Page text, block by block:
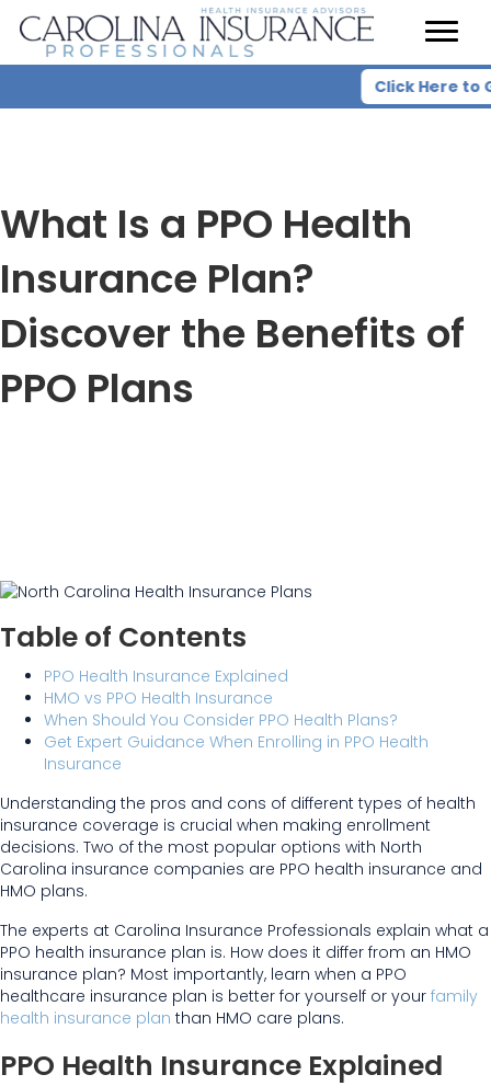
Click Here to
What Is a PPO Health
Insurance Plan?
Discover the Benefits of
PPO Plans
Table of Contents
PPO Health Insurance Explained
HMO vs PPO Health Insurance
When Should You Consider PPO Health Plans?
Get Expert Guidance When Enrolling in PPO Health
Insurance
Understanding the pros and cons of different types of health
insurance coverage is crucial when making enrollment
decisions. Two of the most popular options with North
Carolina insurance companies are PPO health insurance and
HMO plans.
The experts at Carolina Insurance Professionals explain what a
PPO health insurance plan is. How does it differ from an HMO
insurance plan? Most importantly, learn when a PPO
healthcare insurance plan is better for yourself or your family
health insurance plan than HMO care plans.
PPO Health Insurance Explained